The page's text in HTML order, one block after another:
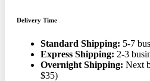
Delivery Time
Standard Shipping: 5-7
Express Shipping: 2-3
Overnight Shipping: Next
$35)